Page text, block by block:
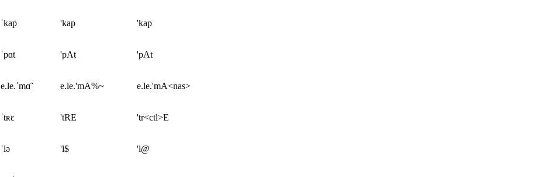
ˈkap 'kap 'kap
ˈpɑt 'pAt 'pAt
e.le.ˈmɑ̃ e.le.'mA%~ e.le.'mA<nas>
ˈtʀɛ 'tRE 'tr<ctl>E
ˈlə 'l$ 'l@